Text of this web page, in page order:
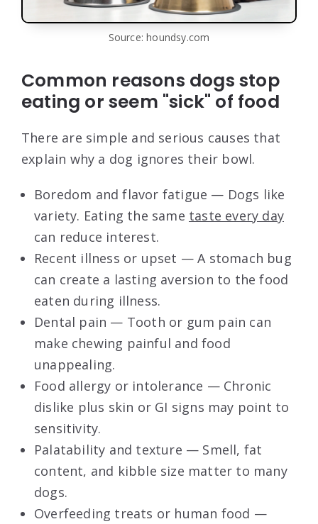
Source: houndsy.com
Common reasons dogs stop
eating or seem "sick" of food
There are simple and serious causes that
explain why a dog ignores their bowl.
Boredom and flavor fatigue — Dogs like
variety. Eating the same taste every day
can reduce interest.
Recent illness or upset — A stomach bug
can create a lasting aversion to the food
eaten during illness.
Dental pain — Tooth or gum pain can
make chewing painful and food
unappealing.
Food allergy or intolerance — Chronic
dislike plus skin or GI signs may point to
sensitivity.
Palatability and texture — Smell, fat
content, and kibble size matter to many
dogs.
Overfeeding treats or human food —